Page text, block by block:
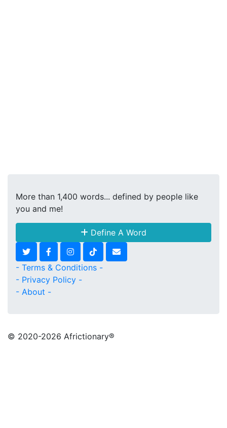
More than 1,400 words... defined by people like
you and me!
Define A Word
- Terms & Conditions -
- Privacy Policy -
- About -
© 2020-2026 Africtionary®